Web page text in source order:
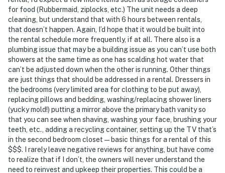
for food (Rubbermaid, ziplocks, etc.) The unit needs a deep
cleaning, but understand that with 6 hours between rentals,
that doesn’t happen. Again, I’d hope that it would be built into
the rental schedule more frequently, if at all. There also is a
plumbing issue that may be a building issue as you can’t use both
showers at the same time as one has scalding hot water that
can’t be adjusted down when the other is running. Other things
are just things that should be addressed in a rental. Dressers in
the bedrooms (very limited area for clothing to be put away),
replacing pillows and bedding, washing/replacing shower liners
(yucky mold!) putting a mirror above the primary bath vanity so
that you can see when shaving, washing your face, brushing your
teeth, etc., adding a recycling container, setting up the TV that’s
in the second bedroom closet—basic things for a rental of this
$$$. I rarely leave negative reviews for anything, but have come
to realize that if I don’t, the owners will never understand the
need to reinvest and upkeep their properties. This could be a